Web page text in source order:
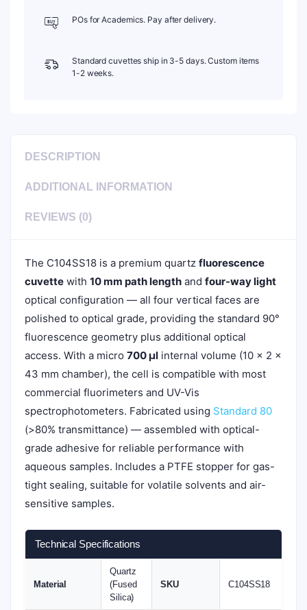
POs for Academics. Pay after delivery.
Standard cuvettes ship in 3-5 days. Custom items
1-2 weeks.
DESCRIPTION
ADDITIONAL INFORMATION
REVIEWS (0)
The C104SS18 is a premium quartz fluorescence
cuvette with 10 mm path length and four-way light
optical configuration — all four vertical faces are
polished to optical grade, providing the standard 90°
fluorescence geometry plus additional optical
access. With a micro 700 µl internal volume (10 × 2 ×
43 mm chamber), the cell is compatible with most
commercial fluorimeters and UV-Vis
spectrophotometers. Fabricated using Standard 80
(>80% transmittance) — assembled with optical-
grade adhesive for reliable performance with
aqueous samples. Includes a PTFE stopper for gas-
tight sealing, suitable for volatile solvents and air-
sensitive samples.
Technical Specifications
Material
Quartz
(Fused
Silica)
SKU C104SS18